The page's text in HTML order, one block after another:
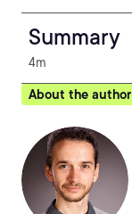
Summary
4m
About the author